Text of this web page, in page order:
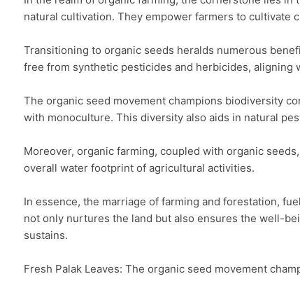
natural cultivation. They empower farmers to cultivate
Transitioning to organic seeds heralds numerous
free from synthetic pesticides and herbicides, aligning
The organic seed movement champions biodiversity
with monoculture. This diversity also aids in natural
Moreover, organic farming, coupled with organic
overall water footprint of agricultural activities.
In essence, the marriage of farming and forestation,
not only nurtures the land but also ensures the well-
sustains.
Fresh Palak Leaves: The organic seed movement